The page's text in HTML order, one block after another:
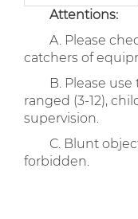
Attentions:
A. Please
catchers of
B. Please use
ranged (3-12),
supervision.
C. Blunt
forbidden.